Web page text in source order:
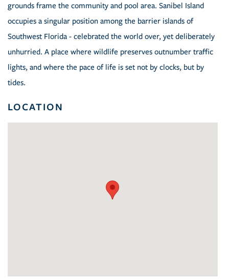
grounds frame the community and pool area. Sanibel Island
occupies a singular position among the barrier islands of
Southwest Florida - celebrated the world over, yet deliberately
unhurried. A place where wildlife preserves outnumber traffic
lights, and where the pace of life is set not by clocks, but by
tides.
LOCATION